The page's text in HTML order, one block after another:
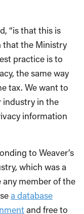
“is that this is
that the Ministry
practice is to
the same way
tax. We want to
in the
information
to Weaver’s
which was a
member of the
a database
and free to